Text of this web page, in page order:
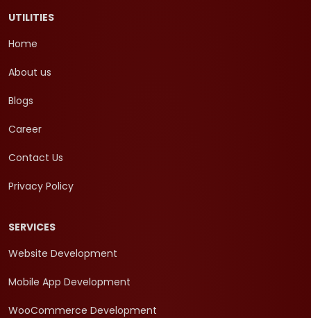
UTILITIES
Home
About us
Blogs
Career
Contact Us
Privacy Policy
SERVICES
Website Development
Mobile App Development
WooCommerce Development